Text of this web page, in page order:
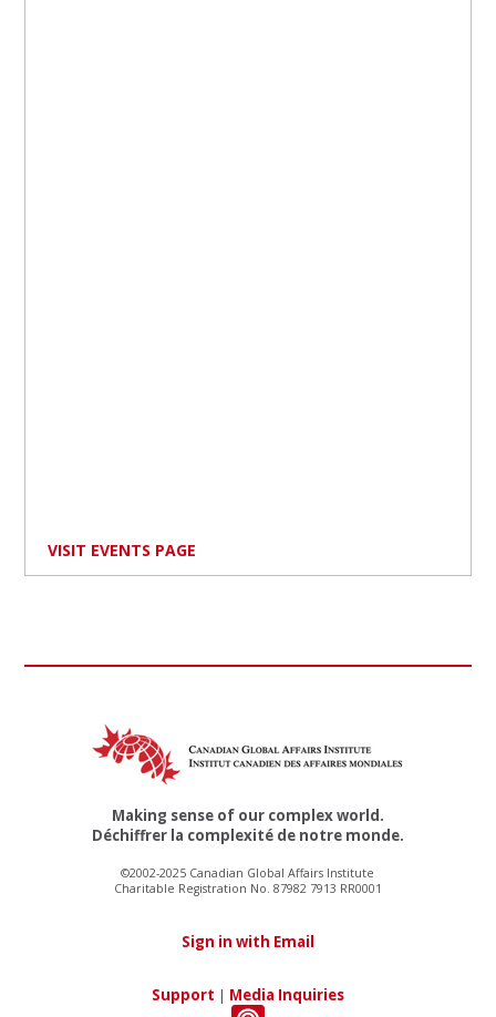
VISIT EVENTS PAGE
Making sense of our complex world.
Déchiffrer la complexité de notre monde.
©2002-2025 Canadian Global Affairs Institute
Charitable Registration No. 87982 7913 RR0001
Sign in with Email
Support | Media Inquiries